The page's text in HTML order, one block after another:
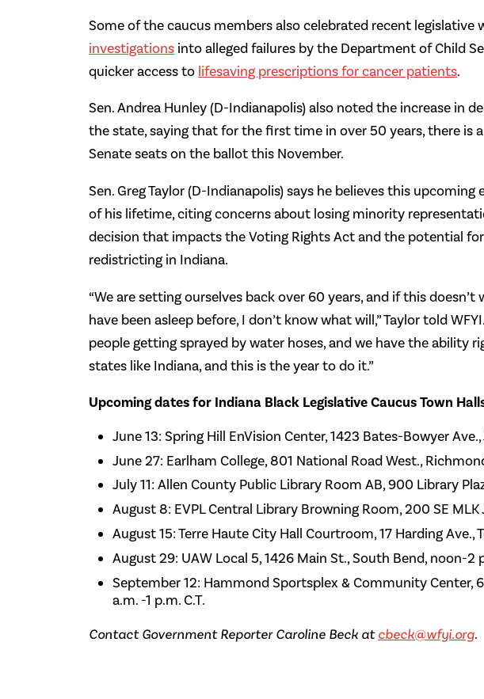
Some of the caucus members also celebrated recent legislative
investigations into alleged failures by the Department of Child
quicker access to lifesaving prescriptions for cancer patients.
Sen. Andrea Hunley (D-Indianapolis) also noted the increase in
the state, saying that for the first time in over 50 years, there is
Senate seats on the ballot this November.
Sen. Greg Taylor (D-Indianapolis) says he believes this
of his lifetime, citing concerns about losing minority
decision that impacts the Voting Rights Act and the potential
redistricting in Indiana.
“We are setting ourselves back over 60 years, and if this
have been asleep before, I don’t know what will,” Taylor told
people getting sprayed by water hoses, and we have the ability
states like Indiana, and this is the year to do it.”
Upcoming dates for Indiana Black Legislative Caucus Town
June 13: Spring Hill EnVision Center, 1423 Bates-Bowyer
June 27: Earlham College, 801 National Road West.,
July 11: Allen County Public Library Room AB, 900 Library
August 8: EVPL Central Library Browning Room, 200 SE MLK
August 15: Terre Haute City Hall Courtroom, 17 Harding Ave.,
August 29: UAW Local 5, 1426 Main St., South Bend, noon-2
September 12: Hammond Sportsplex & Community Center,
a.m. -1 p.m. C.T.
Contact Government Reporter Caroline Beck atcbeck@wfyi.org.